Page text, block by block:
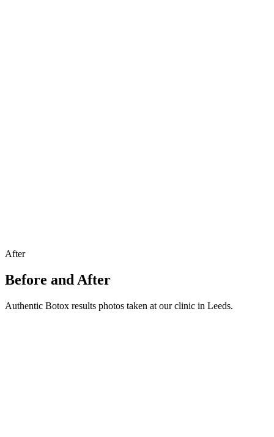
After
Before and After
Authentic Botox results photos taken at our clinic in Leeds.